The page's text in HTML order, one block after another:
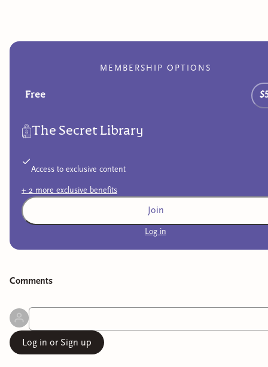
MEMBERSHIP OPTIONS
Free
The Secret Library
Access to exclusive content
+ 2 more exclusive benefits
Join
Log in
Comments
Log in or Sign up